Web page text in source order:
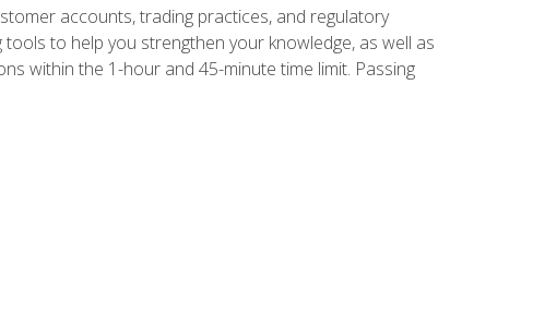
accounts, trading practices, and regulatory
to help you strengthen your knowledge, as well as
within the 1-hour and 45-minute time limit. Passing